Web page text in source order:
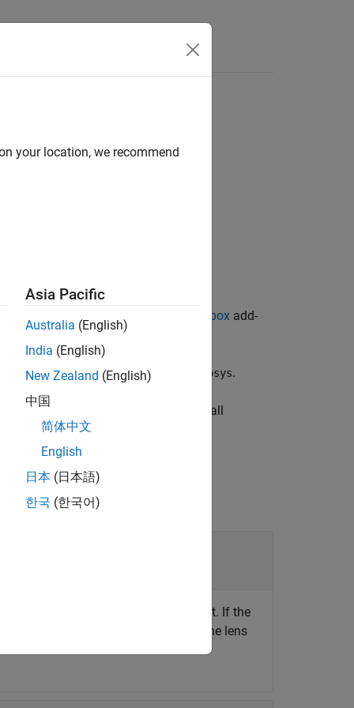
Library for Image Processing Toolbox add-
surfaces in the optical system opsys.
lens surfaces from which to remove all
specified as an
object. If the
only removes the coating from the lens
your location, we recommend
Asia Pacific
Australia (English)
India (English)
New Zealand (English)
中国
简体中文
English
日本 (日本語)
한국 (한국어)